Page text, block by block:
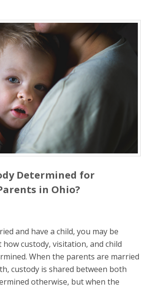
Determined for
in Ohio?
and have a child, you may be
custody, visitation, and child
When the parents are married
custody is shared between both
otherwise, but when the